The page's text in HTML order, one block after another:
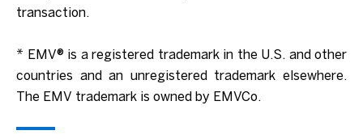
transaction.
* EMV® is a registered trademark in the U.S. and other
countries and an unregistered trademark elsewhere.
The EMV trademark is owned by EMVCo.